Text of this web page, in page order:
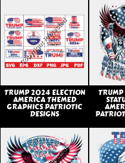
TRUMP 2024 ELECTION
AMERICA THEMED
GRAPHICS PATRIOTIC
DESIGNS